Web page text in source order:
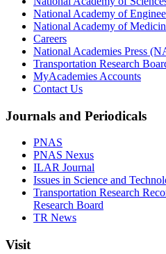
National Academy of
National Academy of
Careers
National Academies Press
Transportation Research
MyAcademies Accounts
Contact Us
Journals and Periodicals
PNAS
PNAS Nexus
ILAR Journal
Issues in Science and
Transportation Research
Research Board
TR News
Visit